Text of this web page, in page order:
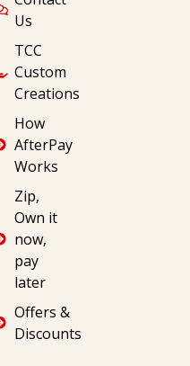
Us
TCC
Custom
Creations
How
AfterPay
Works
Zip,
Own it
now,
pay
later
Offers &
Discounts